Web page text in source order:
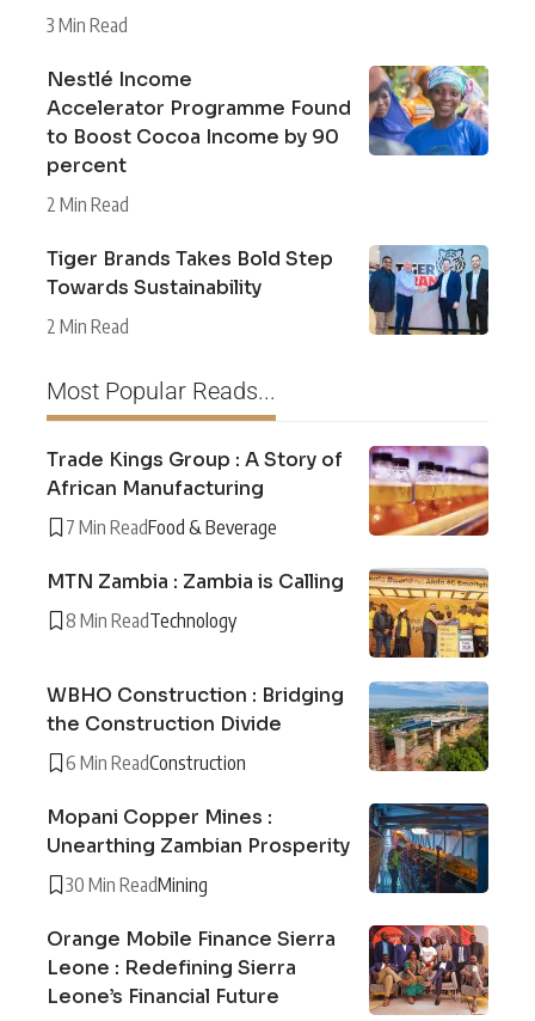
3 Min Read
Nestlé Income
Accelerator Programme Found
to Boost Cocoa Income by 90
percent
2 Min Read
Tiger Brands Takes Bold Step
Towards Sustainability
2 Min Read
Most Popular Reads...
Trade Kings Group : A Story of
African Manufacturing
7 Min ReadFood & Beverage
MTN Zambia : Zambia is Calling
8 Min ReadTechnology
WBHO Construction : Bridging
the Construction Divide
6 Min ReadConstruction
Mopani Copper Mines :
Unearthing Zambian Prosperity
30 Min ReadMining
Orange Mobile Finance Sierra
Leone : Redefining Sierra
Leone’s Financial Future